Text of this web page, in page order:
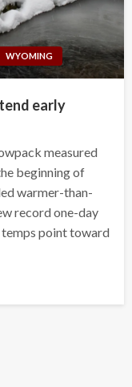
WYOMING
early
measured
beginning of
warmer-than-
record one-day
point toward